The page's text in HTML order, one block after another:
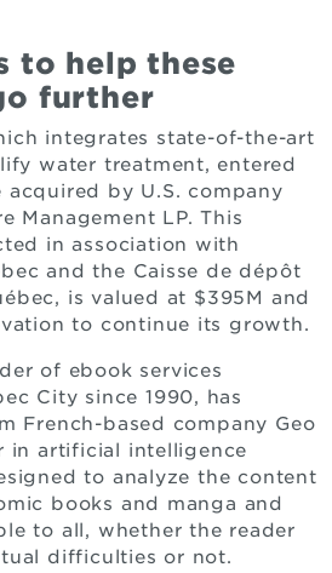
to help these
further
integrates state-of-the-art
water treatment, entered
by U.S. company
Management LP. This
in association with
and the Caisse de dépôt
is valued at $395M and
to continue its growth.
of ebook services
City since 1990, has
French-based company Geo
in artificial intelligence
to analyze the content
books and manga and
to all, whether the reader
difficulties or not.